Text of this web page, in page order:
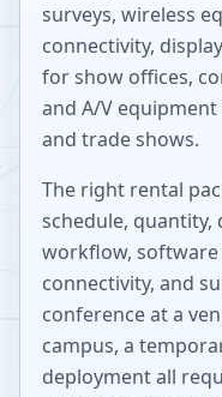
surveys, wireless
connectivity,
for show offices,
and A/V
and trade shows.
The right rental
schedule, quantity,
workflow, software
connectivity, and
conference at a
campus, a
deployment all